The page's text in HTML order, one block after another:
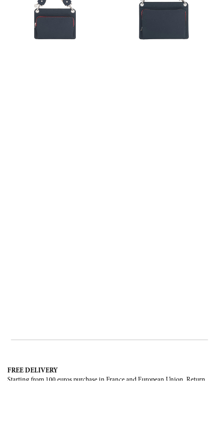
FREE DELIVERY
Starting from 100 euros purchase in France and European Union. Return